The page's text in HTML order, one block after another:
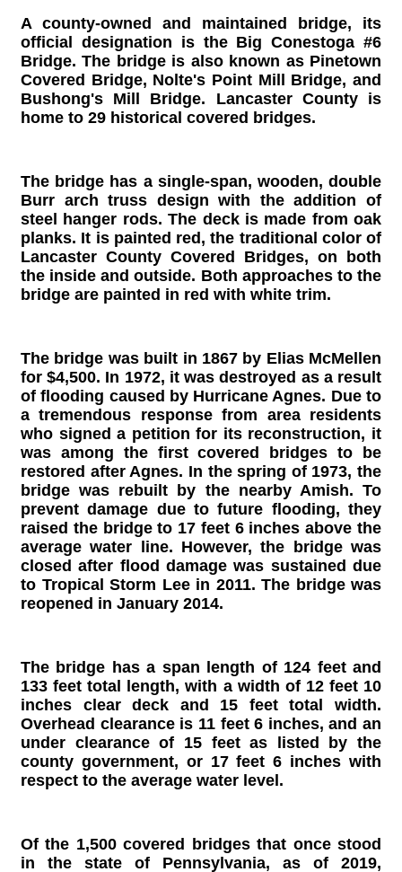
A county-owned and maintained bridge, its
official designation is the Big Conestoga #6
Bridge. The bridge is also known as Pinetown
Covered Bridge, Nolte's Point Mill Bridge, and
Bushong's Mill Bridge. Lancaster County is
home to 29 historical covered bridges.
The bridge has a single-span, wooden, double
Burr arch truss design with the addition of
steel hanger rods. The deck is made from oak
planks. It is painted red, the traditional color of
Lancaster County Covered Bridges, on both
the inside and outside. Both approaches to the
bridge are painted in red with white trim.
The bridge was built in 1867 by Elias McMellen
for $4,500. In 1972, it was destroyed as a result
of flooding caused by Hurricane Agnes. Due to
a tremendous response from area residents
who signed a petition for its reconstruction, it
was among the first covered bridges to be
restored after Agnes. In the spring of 1973, the
bridge was rebuilt by the nearby Amish. To
prevent damage due to future flooding, they
raised the bridge to 17 feet 6 inches above the
average water line. However, the bridge was
closed after flood damage was sustained due
to Tropical Storm Lee in 2011. The bridge was
reopened in January 2014.
The bridge has a span length of 124 feet and
133 feet total length, with a width of 12 feet 10
inches clear deck and 15 feet total width.
Overhead clearance is 11 feet 6 inches, and an
under clearance of 15 feet as listed by the
county government, or 17 feet 6 inches with
respect to the average water level.
Of the 1,500 covered bridges that once stood
in the state of Pennsylvania, as of 2019,